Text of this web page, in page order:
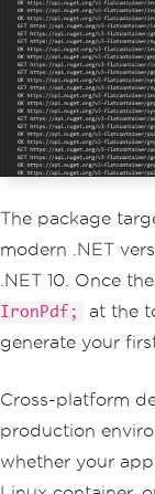
The package
modern .NET
.NET 10. Once
IronPdf;
at the
generate your
Cross-platform
production
whether your